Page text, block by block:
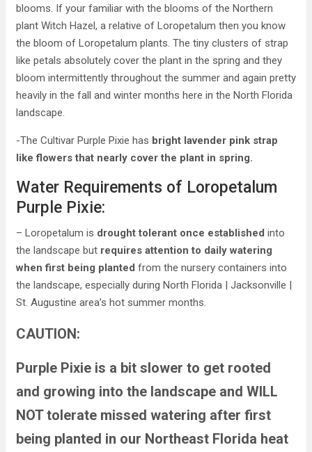
blooms. If your familiar with the blooms of the Northern
plant Witch Hazel, a relative of Loropetalum then you know
the bloom of Loropetalum plants. The tiny clusters of strap
like petals absolutely cover the plant in the spring and they
bloom intermittently throughout the summer and again pretty
heavily in the fall and winter months here in the North Florida
landscape.
-The Cultivar Purple Pixie has bright lavender pink strap
like flowers that nearly cover the plant in spring.
Water Requirements of Loropetalum
Purple Pixie:
– Loropetalum is drought tolerant once established into
the landscape but requires attention to daily watering
when first being planted from the nursery containers into
the landscape, especially during North Florida | Jacksonville |
St. Augustine area’s hot summer months.
CAUTION:
Purple Pixie is a bit slower to get rooted
and growing into the landscape and WILL
NOT tolerate missed watering after first
being planted in our Northeast Florida heat